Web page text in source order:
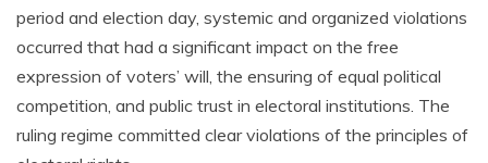
period and election day, systemic and organized violations
occurred that had a significant impact on the free
expression of voters’ will, the ensuring of equal political
competition, and public trust in electoral institutions. The
ruling regime committed clear violations of the principles of